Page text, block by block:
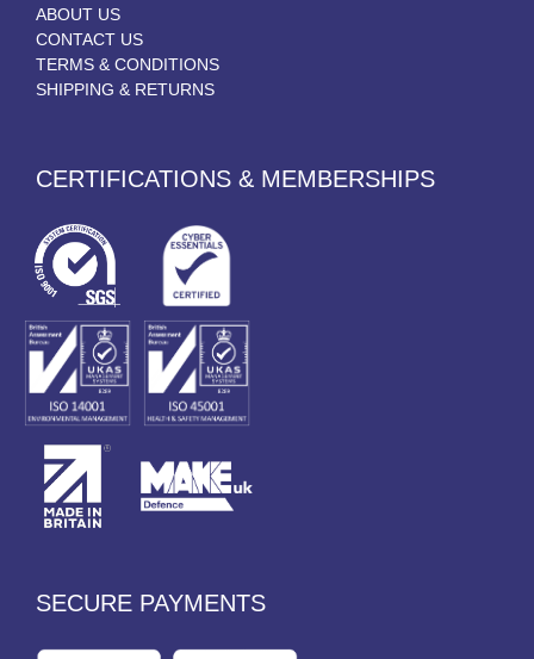
ABOUT US
CONTACT US
TERMS & CONDITIONS
SHIPPING & RETURNS
CERTIFICATIONS & MEMBERSHIPS
SECURE PAYMENTS